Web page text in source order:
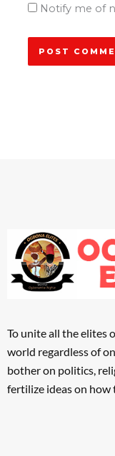
Notify me of
To unite all the elites
world regardless of
bother on politics,
fertilize ideas on